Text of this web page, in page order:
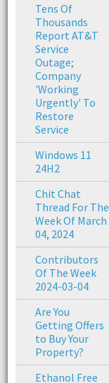
Tens Of
Thousands
Report AT&T
Service
Outage;
Company
'Working
Urgently' To
Restore
Service
Windows 11
24H2
Chit Chat
Thread For The
Week Of March
04, 2024
Contributors
Of The Week
2024-03-04
Are You
Getting Offers
to Buy Your
Property?
Ethanol Free